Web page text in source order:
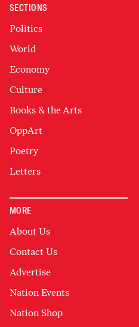
SECTIONS
Politics
World
Economy
Culture
Books & the Arts
OppArt
Poetry
Letters
MORE
About Us
Contact Us
Advertise
Nation Events
Nation Shop